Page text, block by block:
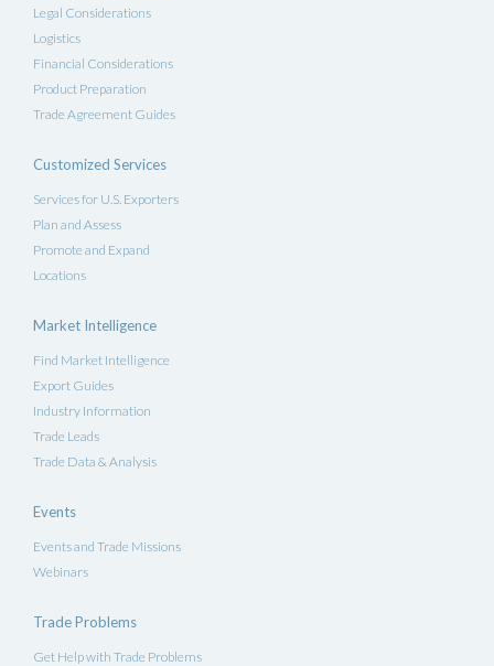
Legal Considerations
Logistics
Financial Considerations
Product Preparation
Trade Agreement Guides
Customized Services
Services for U.S. Exporters
Plan and Assess
Promote and Expand
Locations
Market Intelligence
Find Market Intelligence
Export Guides
Industry Information
Trade Leads
Trade Data & Analysis
Events
Events and Trade Missions
Webinars
Trade Problems
Get Help with Trade Problems